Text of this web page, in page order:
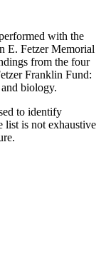
with the
E. Fetzer Memorial
from the four
Franklin Fund:
and biology.
to identify
list is not exhaustive